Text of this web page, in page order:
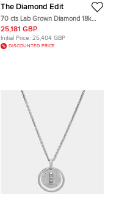
The Diamond Edit
70 cts Lab Grown Diamond 18k
White Gold Necklace Set
25,181 GBP
Initial Price: 25,404 GBP
DISCOUNTED PRICE